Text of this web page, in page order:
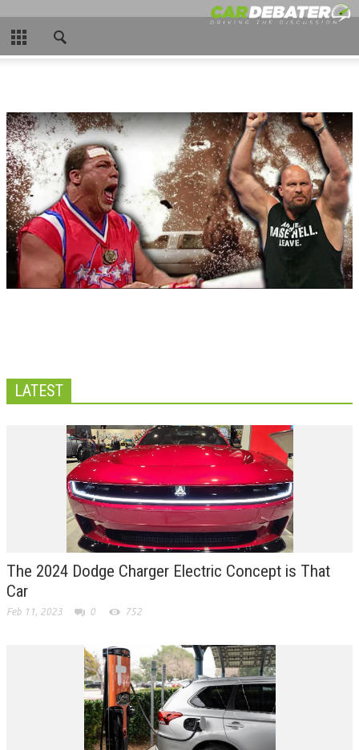
CLOSE
HOME
NEW CARS
NASCAR
CAR WTFS
COMPARISONS
LATEST
The 2024 Dodge Charger Electric Concept is That
Car
Feb 11, 2023 0 752